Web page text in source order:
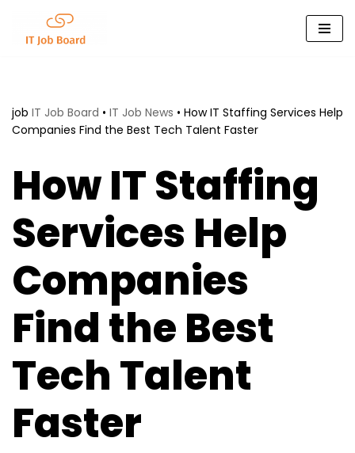
Skip
job IT Job Board • IT Job News • How IT Staffing Services Help
Companies Find the Best Tech Talent Faster
How IT Staffing
Services Help
Companies
Find the Best
Tech Talent
Faster